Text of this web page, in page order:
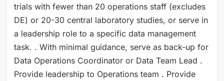
trials with fewer than 20 operations staff (excludes
DE) or 20-30 central laboratory studies, or serve in
a leadership role to a specific data management
task. . With minimal guidance, serve as back-up for
Data Operations Coordinator or Data Team Lead .
Provide leadership to Operations team . Provide